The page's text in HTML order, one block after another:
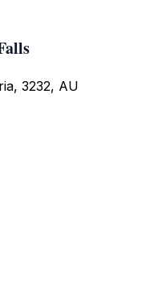
3232, AU